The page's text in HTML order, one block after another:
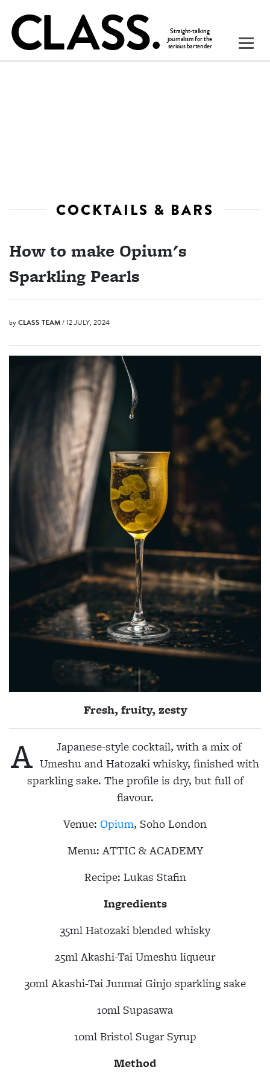
COCKTAILS & BARS
How to make Opium's
Sparkling Pearls
byCLASS TEAM/ 12 JULY, 2024
Fresh, fruity, zesty
A
Japanese-style cocktail, with a mix of
Umeshu and Hatozaki whisky, finished with
sparkling sake. The profile is dry, but full of
flavour.
Venue: Opium, Soho London
Menu: ATTIC & ACADEMY
Recipe: Lukas Stafin
Ingredients
35ml Hatozaki blended whisky
25ml Akashi-Tai Umeshu liqueur
30ml Akashi-Tai Junmai Ginjo sparkling sake
10ml Supasawa
10ml Bristol Sugar Syrup
Method